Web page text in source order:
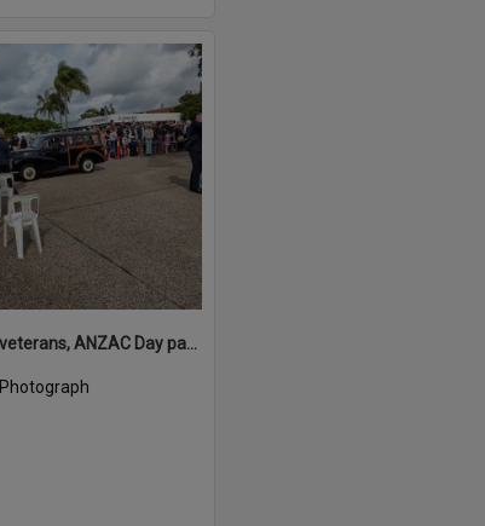
Arriving veterans, ANZAC Day parade, Tewantin, 25 April 2026
Photograph